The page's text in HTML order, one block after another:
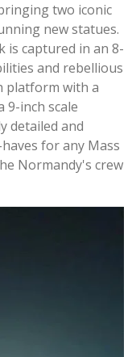
two iconic
new statues.
is captured in an 8-
and rebellious
platform with a
9-inch scale
detailed and
for any Mass
Normandy's crew